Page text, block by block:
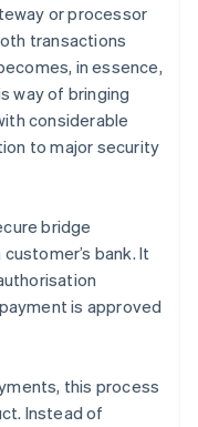
or processor
transactions
in essence,
way of bringing
considerable
to major security
bridge
bank. It
is approved
this process
Instead of